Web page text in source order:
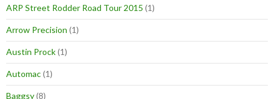
ARP Street Rodder Road Tour 2015 (1)
Arrow Precision (1)
Austin Prock(1)
Automac(1)
Baggsy(8)